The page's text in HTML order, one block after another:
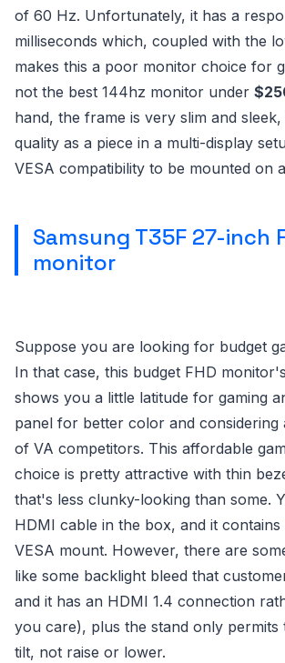
of 60 Hz. Unfortunately, it has a
milliseconds which, coupled with the
makes this a poor monitor choice for
not the best 144hz monitor under
hand, the frame is very slim and sleek,
quality as a piece in a multi-display
VESA compatibility to be mounted on
Samsung T35F 27-inch
monitor
Suppose you are looking for budget
In that case, this budget FHD
shows you a little latitude for gaming
panel for better color and considering
of VA competitors. This affordable
choice is pretty attractive with thin
that's less clunky-looking than some.
HDMI cable in the box, and it contains
VESA mount. However, there are
like some backlight bleed that
and it has an HDMI 1.4 connection
you care), plus the stand only permits
tilt, not raise or lower.